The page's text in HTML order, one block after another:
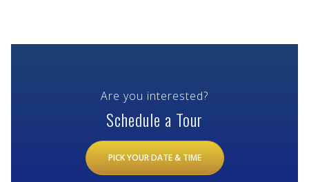
Are you interested?
Schedule a Tour
PICK YOUR DATE & TIME